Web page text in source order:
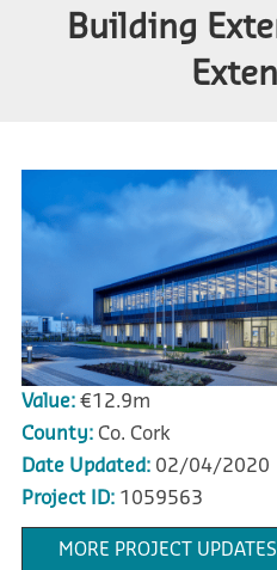
Building
Value:€12.9m
County:Co. Cork
Date Updated:02/04/2020
Project ID:1059563
MORE PROJECT UPDATES